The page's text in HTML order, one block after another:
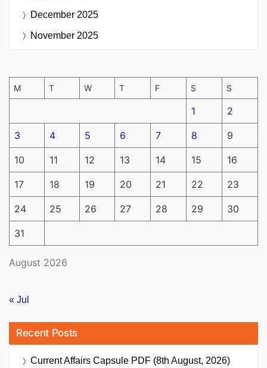
December 2025
November 2025
August 2026
M T W T F S S
1 2
3 4 5 6 7 8 9
10 11 12 13 14 15 16
17 18 19 20 21 22 23
24 25 26 27 28 29 30
31
« Jul
Recent Posts
Current Affairs Capsule PDF (8th August, 2026)